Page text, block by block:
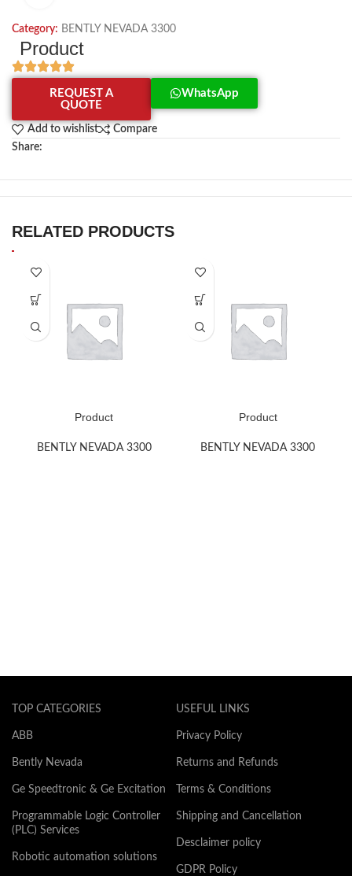
Category: BENTLY NEVADA 3300
Product
REQUEST A
QUOTE
WhatsApp
Add to wishlist
Compare
Share:
RELATED PRODUCTS
Product
BENTLY NEVADA 3300
Product
BENTLY NEVADA 3300
TOP CATEGORIES
ABB
Bently Nevada
Ge Speedtronic & Ge Excitation
Programmable Logic Controller
(PLC) Services
Robotic automation solutions
USEFUL LINKS
Privacy Policy
Returns and Refunds
Terms & Conditions
Shipping and Cancellation
Desclaimer policy
GDPR Policy